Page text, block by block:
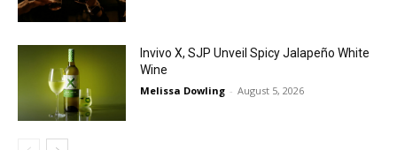
Invivo X, SJP Unveil Spicy Jalapeño White
Wine
Melissa Dowling - August 5, 2026